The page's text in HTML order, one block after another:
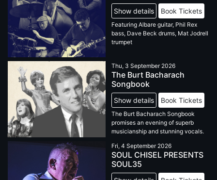
Show details Book Tickets
Featuring Albare guitar, Phil Rex
bass, Dave Beck drums, Mat Jodrell
trumpet
Thu, 3 September 2026
The Burt Bacharach
Songbook
Show details Book Tickets
The Burt Bacharach Songbook
promises an evening of superb
musicianship and stunning vocals.
Fri, 4 September 2026
SOUL CHISEL PRESENTS
SOUL35